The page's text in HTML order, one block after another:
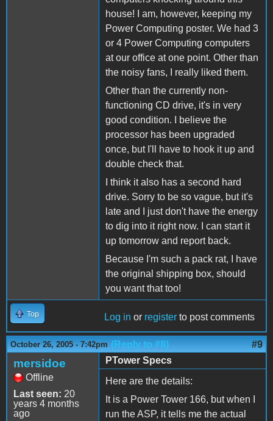
house! I am, however, keeping my
Power Computing poster. We had 3
or 4 Power Computing computers
at our office at one point. Other than
the noisy fans, I really liked them.
Other than the currently non-
functioning CD drive, it's in very
good condition. I believe the
processor has been upgraded
once, but I'll have to hook it up and
double check that.
I think it also has a second hard
drive. Sorry to be so vague, but it's
late and I just don't have the energy
to dig into it right now. I can start it
up tomorrow and report back.
Because I'm such a pack rat, I have
the original shipping box, should
you want that too!
Top Log in or register to post comments
October 26, 2005 - 7:42pm (Reply to #8) #9
mersidoe
Offline
Last seen: 20
years 4 months
ago
PTower Specs
Here are the details:
It is a Power Tower 166, but when I
run the ASP, it tells me the actual